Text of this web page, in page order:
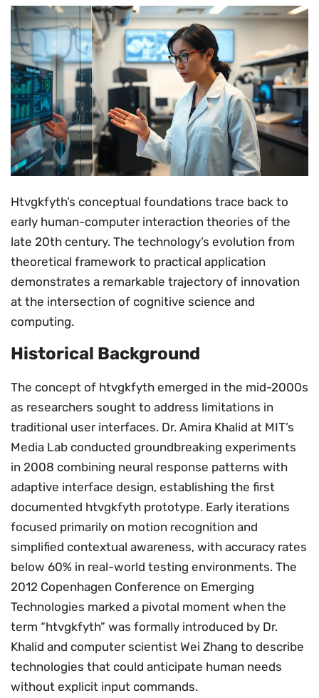
Htvgkfyth’s conceptual foundations trace back to
early human-computer interaction theories of the
late 20th century. The technology’s evolution from
theoretical framework to practical application
demonstrates a remarkable trajectory of innovation
at the intersection of cognitive science and
computing.
Historical Background
The concept of htvgkfyth emerged in the mid-2000s
as researchers sought to address limitations in
traditional user interfaces. Dr. Amira Khalid at MIT’s
Media Lab conducted groundbreaking experiments
in 2008 combining neural response patterns with
adaptive interface design, establishing the first
documented htvgkfyth prototype. Early iterations
focused primarily on motion recognition and
simplified contextual awareness, with accuracy rates
below 60% in real-world testing environments. The
2012 Copenhagen Conference on Emerging
Technologies marked a pivotal moment when the
term “htvgkfyth” was formally introduced by Dr.
Khalid and computer scientist Wei Zhang to describe
technologies that could anticipate human needs
without explicit input commands.